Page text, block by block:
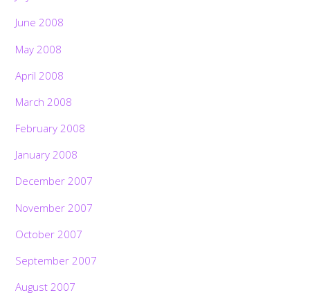
June 2008
May 2008
April 2008
March 2008
February 2008
January 2008
December 2007
November 2007
October 2007
September 2007
August 2007